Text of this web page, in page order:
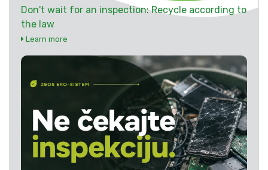
Don't wait for an inspection: Recycle according to
the law
Learn more